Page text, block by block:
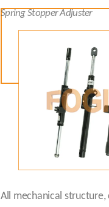
All mechanical structure,
Spring Stopper Adjuster